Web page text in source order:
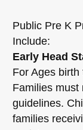
Public Pre K
Include:
Early Head
For Ages
Families must
guidelines.
families